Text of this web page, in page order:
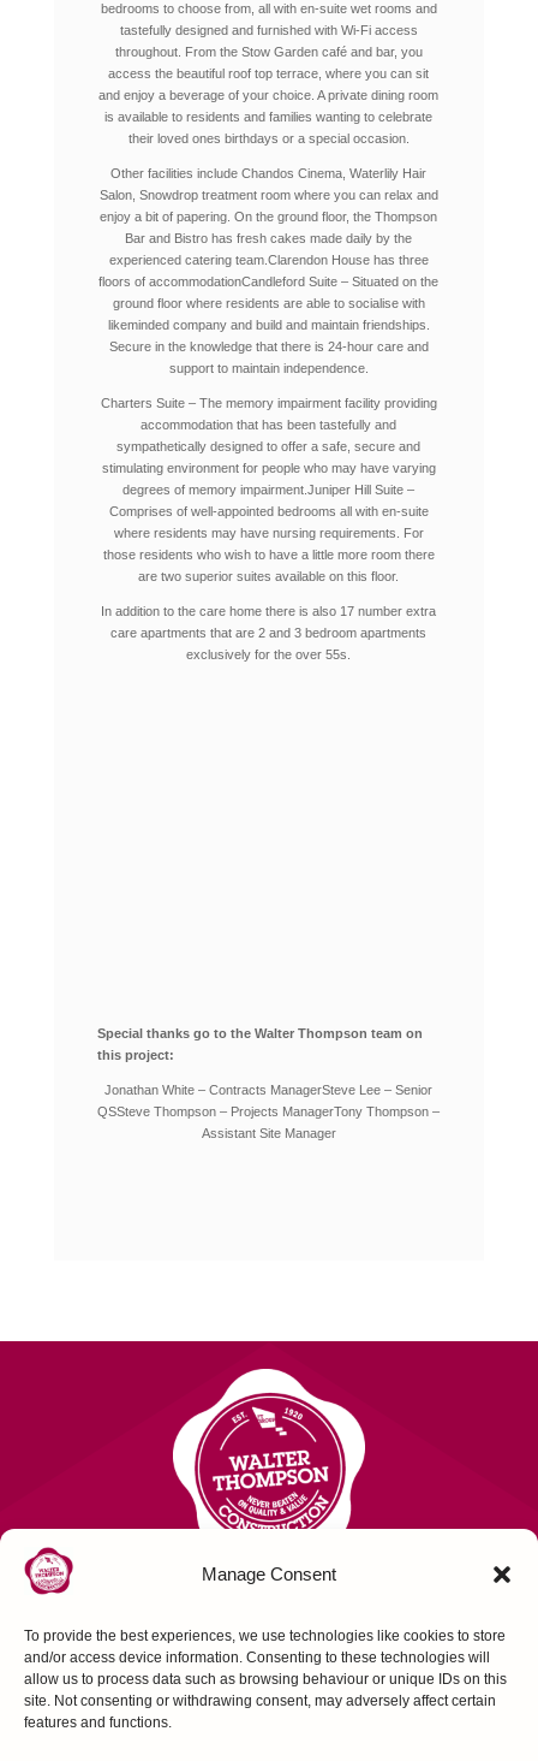
Manage Consent
To provide the best experiences, we use technologies like cookies to store
and/or access device information. Consenting to these technologies will
allow us to process data such as browsing behaviour or unique IDs on this
site. Not consenting or withdrawing consent, may adversely affect certain
features and functions.
bedrooms to choose from, all with en-suite wet rooms and
tastefully designed and furnished with Wi-Fi access
throughout. From the Stow Garden café and bar, you
access the beautiful roof top terrace, where you can sit
and enjoy a beverage of your choice. A private dining room
is available to residents and families wanting to celebrate
their loved ones birthdays or a special occasion.
Other facilities include Chandos Cinema, Waterlily Hair
Salon, Snowdrop treatment room where you can relax and
enjoy a bit of papering. On the ground floor, the Thompson
Bar and Bistro has fresh cakes made daily by the
experienced catering team. Clarendon House has three
floors of accommodationCandleford Suite – Situated on the
ground floor where residents are able to socialise with
likeminded company and build and maintain friendships.
Secure in the knowledge that there is 24-hour care and
support to maintain independence.
Charters Suite – The memory impairment facility providing
accommodation that has been tastefully and
sympathetically designed to offer a safe, secure and
stimulating environment for people who may have varying
degrees of memory impairment.Juniper Hill Suite –
Comprises of well-appointed bedrooms all with en-suite
where residents may have nursing requirements. For
those residents who wish to have a little more room there
are two superior suites available on this floor.
In addition to the care home there is also 17 number extra
care apartments that are 2 and 3 bedroom apartments
exclusively for the over 55s.
Special thanks go to the Walter Thompson team on
this project:
Jonathan White – Contracts ManagerSteve Lee – Senior
QSSteve Thompson – Projects ManagerTony Thompson –
Assistant Site Manager
Contact Us